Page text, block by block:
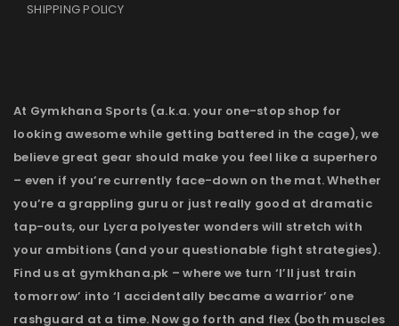
SHIPPING POLICY
At Gymkhana Sports (a.k.a. your one-stop shop for
looking awesome while getting battered in the cage), we
believe great gear should make you feel like a superhero
– even if you’re currently face-down on the mat. Whether
you’re a grappling guru or just really good at dramatic
tap-outs, our Lycra polyester wonders will stretch with
your ambitions (and your questionable fight strategies).
Find us at gymkhana.pk – where we turn ‘I’ll just train
tomorrow’ into ‘I accidentally became a warrior’ one
rashguard at a time. Now go forth and flex (both muscles